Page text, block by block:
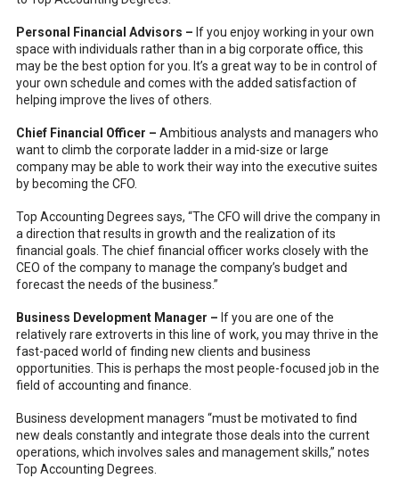
Personal Financial Advisors – If you enjoy working in your own
space with individuals rather than in a big corporate office, this
may be the best option for you. It’s a great way to be in control of
your own schedule and comes with the added satisfaction of
helping improve the lives of others.
Chief Financial Officer – Ambitious analysts and managers who
want to climb the corporate ladder in a mid-size or large
company may be able to work their way into the executive suites
by becoming the CFO.
Top Accounting Degrees says, “The CFO will drive the company in
a direction that results in growth and the realization of its
financial goals. The chief financial officer works closely with the
CEO of the company to manage the company’s budget and
forecast the needs of the business.”
Business Development Manager – If you are one of the
relatively rare extroverts in this line of work, you may thrive in the
fast-paced world of finding new clients and business
opportunities. This is perhaps the most people-focused job in the
field of accounting and finance.
Business development managers “must be motivated to find
new deals constantly and integrate those deals into the current
operations, which involves sales and management skills,” notes
Top Accounting Degrees.